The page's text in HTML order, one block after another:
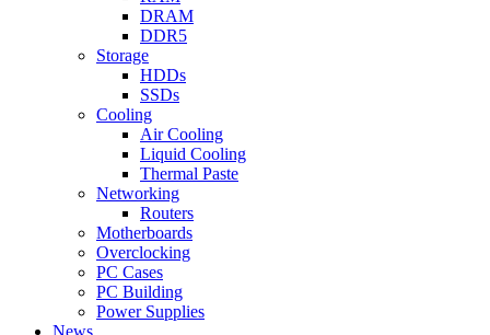
DRAM
DDR5
Storage
HDDs
SSDs
Cooling
Air Cooling
Liquid Cooling
Thermal Paste
Networking
Routers
Motherboards
Overclocking
PC Cases
PC Building
Power Supplies
News